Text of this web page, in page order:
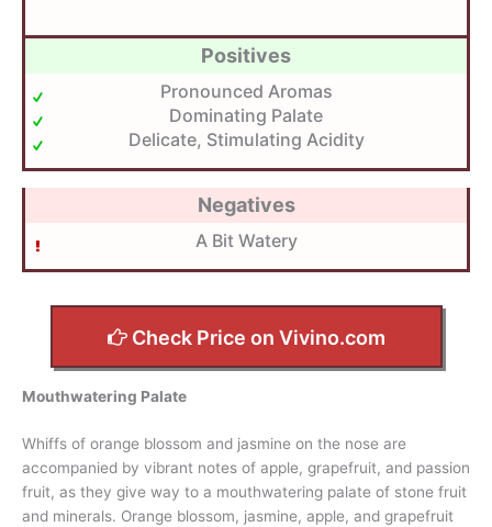
Positives
Pronounced Aromas
Dominating Palate
Delicate, Stimulating Acidity
Negatives
A Bit Watery
Check Price on Vivino.com
Mouthwatering Palate
Whiffs of orange blossom and jasmine on the nose are
accompanied by vibrant notes of apple, grapefruit, and passion
fruit, as they give way to a mouthwatering palate of stone fruit
and minerals. Orange blossom, jasmine, apple, and grapefruit